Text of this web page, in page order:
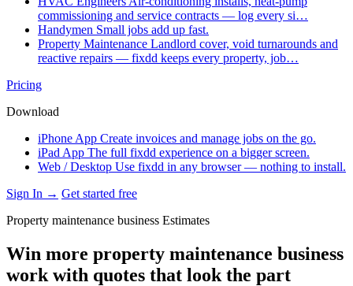
commissioning and service contracts — log every si…
Handymen Small jobs add up fast.
Property Maintenance Landlord cover, void turnarounds and
reactive repairs — fixdd keeps every property, job…
Pricing
Download
iPhone App Create invoices and manage jobs on the go.
iPad App The full fixdd experience on a bigger screen.
Web / Desktop Use fixdd in any browser — nothing to install.
Sign In → Get started free
Property maintenance business Estimates
Win more property maintenance business
work with quotes that look the part